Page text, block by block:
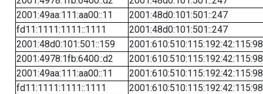
2001:49aa:111:aa00::11
2001:48d0:101:501::247
fd11:1111:1111::1111
2001:48d0:101:501::247
2001:48d0:101:501::159
2001:610:510:115:192:42:115:98
2001:4978:1fb:6400::d2
2001:610:510:115:192:42:115:98
2001:49aa:111:aa00::11
2001:610:510:115:192:42:115:98
fd11:1111:1111::1111
2001:610:510:115:192:42:115:98